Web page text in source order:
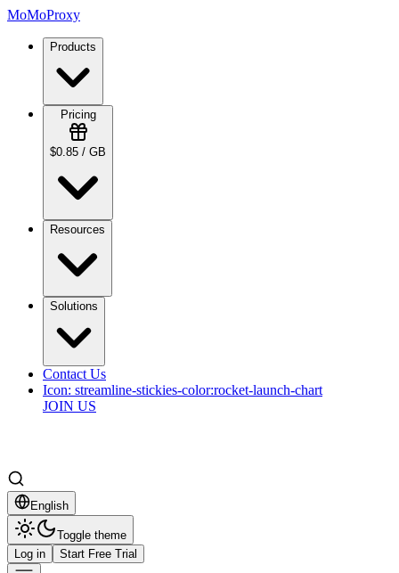
MoMoProxy
Products
Pricing
$0.85 / GB
Resources
Solutions
Contact Us
Icon: streamline-stickies-color:rocket-launch-chart
JOIN US
English
Toggle theme
Log in
Start Free Trial